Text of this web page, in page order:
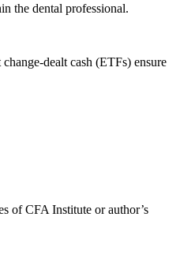
the dental professional.
dealt cash (ETFs) ensure
of CFA Institute or author’s